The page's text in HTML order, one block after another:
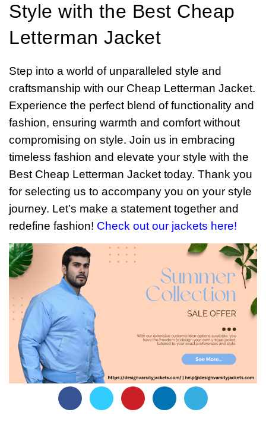
Style with the Best Cheap
Letterman Jacket
Step into a world of unparalleled style and
craftsmanship with our Cheap Letterman Jacket.
Experience the perfect blend of functionality and
fashion, ensuring warmth and comfort without
compromising on style. Join us in embracing
timeless fashion and elevate your style with the
Best Cheap Letterman Jacket today. Thank you
for selecting us to accompany you on your style
journey. Let’s make a statement together and
redefine fashion! Check out our jackets here!